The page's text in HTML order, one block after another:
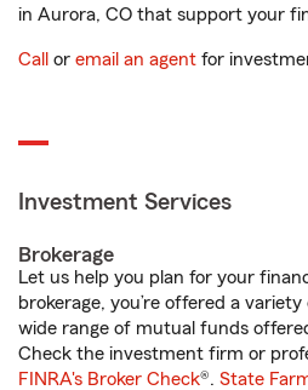
in Aurora, CO that support your
Call or email an agent for
Investment Services
Brokerage
Let us help you plan for your
brokerage, you’re offered a
wide range of mutual funds
Check the investment firm or
FINRA's Broker Check®. State